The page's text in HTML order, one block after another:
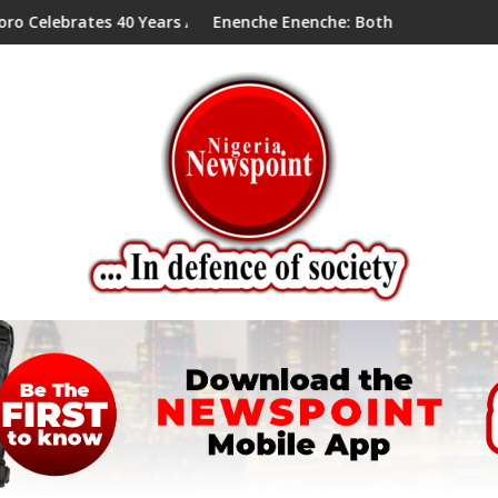
40 Years Anniversary Of Priesthood
Enenche Enenche: Both President Tinubu and